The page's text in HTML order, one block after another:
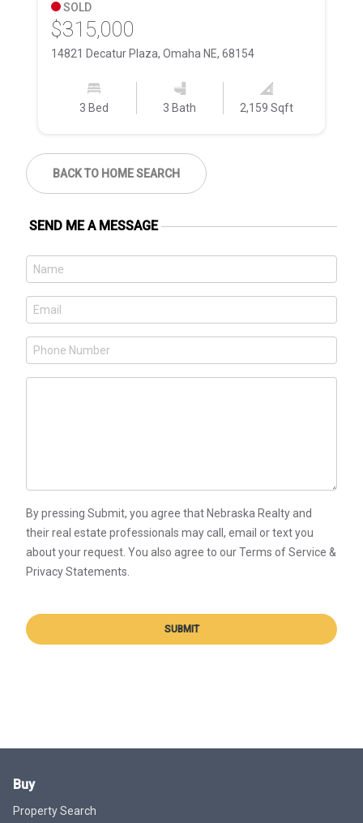
SOLD
$315,000
14821 Decatur Plaza, Omaha NE, 68154
3 Bed 3 Bath 2,159 Sqft
BACK TO HOME SEARCH
SEND ME A MESSAGE
By pressing Submit, you agree that Nebraska Realty and
their real estate professionals may call, email or text you
about your request. You also agree to our Terms of Service &
Privacy Statements.
SUBMIT
Buy
Property Search